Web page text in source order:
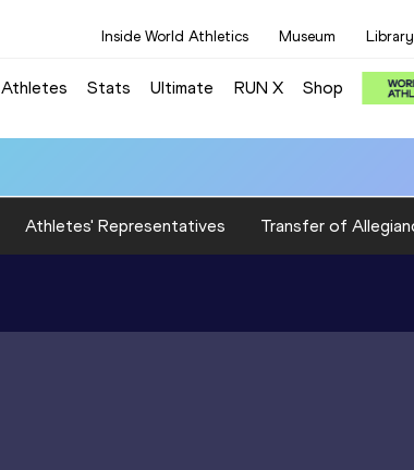
Inside World Athletics Museum Library
Athletes Stats Ultimate RUN X Shop
Athletes' Representatives Transfer of